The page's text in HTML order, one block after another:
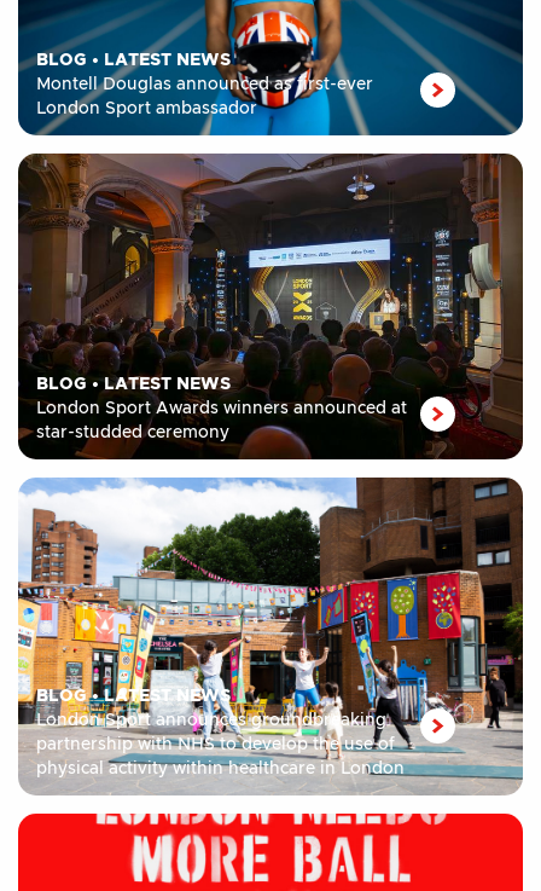
BLOG • LATEST NEWS
Montell Douglas announced as first-ever
London Sport ambassador
BLOG •LATEST NEWS
London Sport Awards winners announced at
star-studded ceremony
BLOG•LATEST NEWS
London Sport announces groundbreaking
partnership with NHS to develop the use of
physical activity within healthcare in London